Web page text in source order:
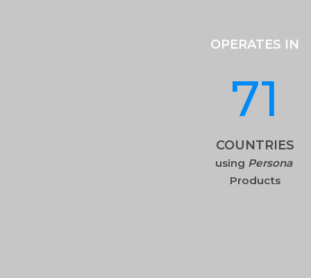
OPERATES IN
71
COUNTRIES
using Persona
Products